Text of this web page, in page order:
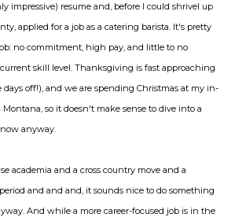
impressive) resume and, before I could shrivel up
applied for a job as a catering barista. It's pretty
no commitment, high pay, and little to no
skill level. Thanksgiving is fast approaching
days off!), and we are spending Christmas at my in-
so it doesn't make sense to dive into a
anyway.
academia and a cross country move and a
and and and, it sounds nice to do something
And while a more career-focused job is in the